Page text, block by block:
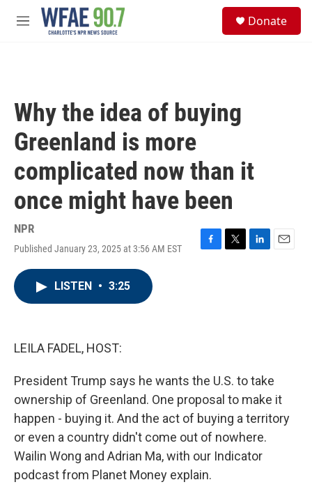
Skip to main content
M
Donate
Why the idea of buying
Greenland is more
complicated now than it
once might have been
NPR
Published January 23, 2025 at 3:56 AM EST
F
T
L
E
LISTEN • 3:25
LEILA FADEL, HOST:
President Trump says he wants the U.S. to take
ownership of Greenland. One proposal to make it
happen - buying it. And the act of buying a territory
or even a country didn't come out of nowhere.
Wailin Wong and Adrian Ma, with our Indicator
podcast from Planet Money explain.